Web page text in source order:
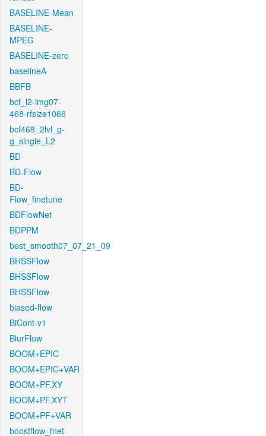
BASELINE-Mean
BASELINE-
MPEG
BASELINE-zero
baselineA
BBFB
bcf_l2-img07-
468-rfsize1066
bcf468_2lvl_g-
g_single_L2
BD
BD-Flow
BD-
Flow_finetune
BDFlowNet
BDPPM
best_smooth07_07_21_09
BHSSFlow
BHSSFlow
BHSSFlow
biased-flow
BiCont-v1
BlurFlow
BOOM+EPIC
BOOM+EPIC+VAR
BOOM+PF.XY
BOOM+PF.XYT
BOOM+PF+VAR
boostflow_fnet